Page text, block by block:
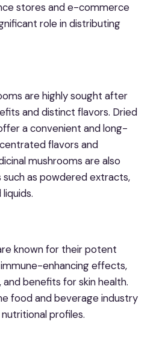
stores and e-commerce
role in distributing
are highly sought after
and distinct flavors. Dried
a convenient and long-
flavors and
mushrooms are also
as powdered extracts,
known for their potent
enhancing effects,
benefits for skin health.
food and beverage industry
profiles.